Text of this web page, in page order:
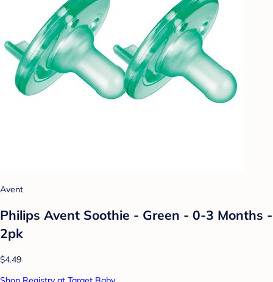
Avent
Philips Avent Soothie - Green - 0-3 Months -
2pk
$4.49